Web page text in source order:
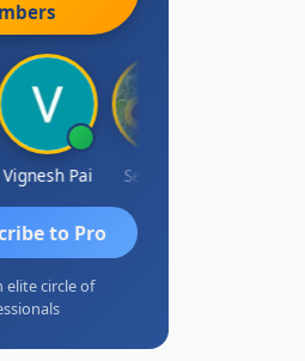
Vignesh Pai Selvaraj K
to Pro
elite circle of